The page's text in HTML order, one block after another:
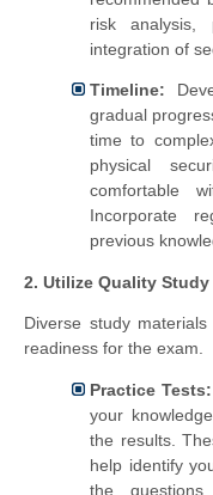
risk analysis,
integration of
Timeline:
gradual
time to
physical
comfortable
Incorporate
previous
2. Utilize Quality Study
Diverse study
readiness for the exam.
Practice Tests:
your
the results.
help identify
the